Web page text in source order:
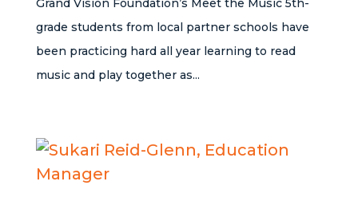
Grand Vision Foundation’s Meet the Music 5th-
grade students from local partner schools have
been practicing hard all year learning to read
music and play together as...